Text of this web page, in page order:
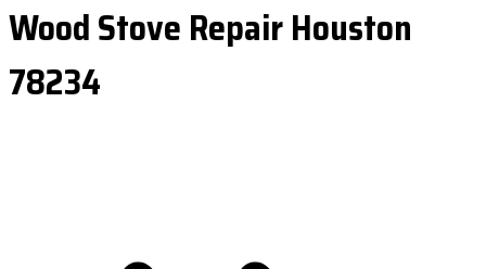
Wood Stove Repair Houston
78234